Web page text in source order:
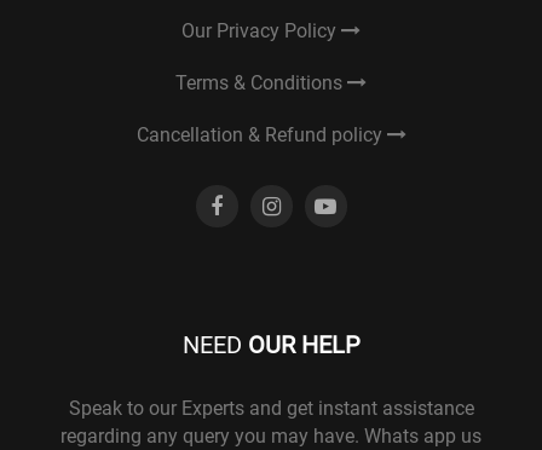
Our Privacy Policy
Terms & Conditions
Cancellation & Refund policy
NEED OUR HELP
Speak to our Experts and get instant assistance
regarding any query you may have. Whats app us